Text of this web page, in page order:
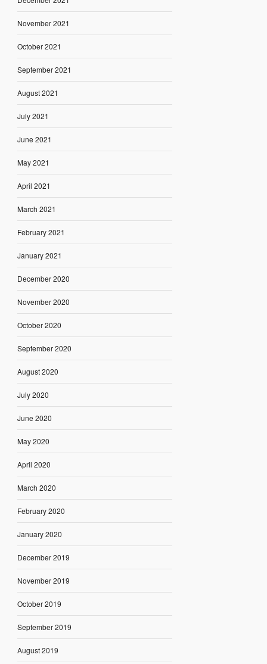
November 2021
October 2021
September 2021
August 2021
July 2021
June 2021
May 2021
April 2021
March 2021
February 2021
January 2021
December 2020
November 2020
October 2020
September 2020
August 2020
July 2020
June 2020
May 2020
April 2020
March 2020
February 2020
January 2020
December 2019
November 2019
October 2019
September 2019
August 2019